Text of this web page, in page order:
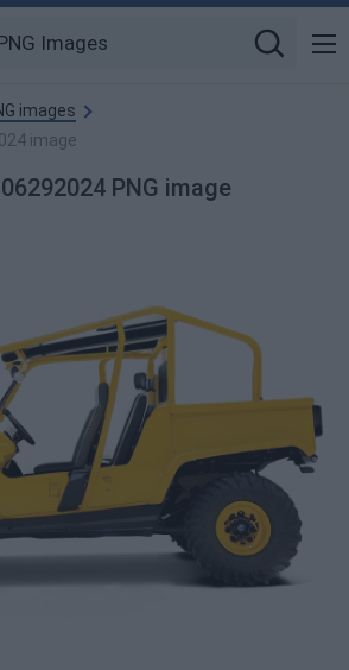
images
image
PNG image